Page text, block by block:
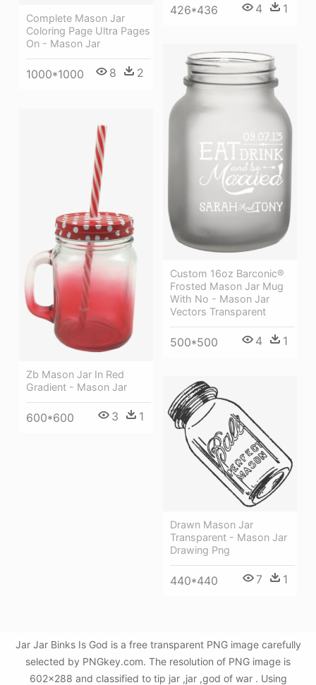
Complete Mason Jar
Coloring Page Ultra Pages
On - Mason Jar
1000*1000 8 2
426*436 4 1
Custom 16oz Barconic®
Frosted Mason Jar Mug
With No - Mason Jar
Vectors Transparent
500*500 4 1
Zb Mason Jar In Red
Gradient - Mason Jar
600*600 3 1
Drawn Mason Jar
Transparent - Mason Jar
Drawing Png
440*440 7 1
Jar Jar Binks Is God is a free transparent PNG image carefully
selected by PNGkey.com. The resolution of PNG image is
602x288 and classified to tip jar ,jar ,god of war . Using